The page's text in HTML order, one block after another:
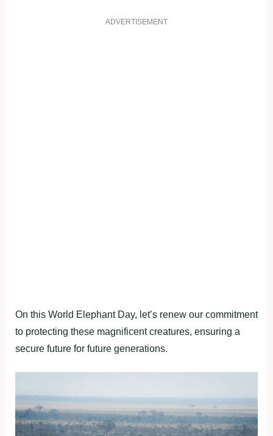
ADVERTISEMENT
On this World Elephant Day, let’s renew our commitment
to protecting these magnificent creatures, ensuring a
secure future for future generations.